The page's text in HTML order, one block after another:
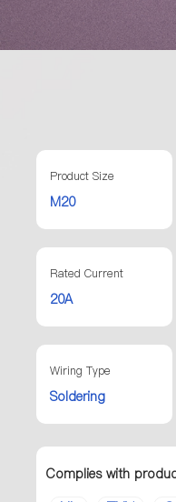
Product Size
M20
Rated Current
20A
Wiring Type
Soldering
Complies with